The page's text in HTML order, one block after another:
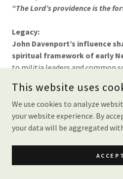
“The Lord’s providence is the
Legacy:
John Davenport’s influence
spiritual framework of early
to militia leaders and common
trust. He left behind a legacy of
together the responsibilities of
challenging days of colonial
About John
This website uses
We use cookies to analyze
your website experience. By
your data will be aggregated
ACCEPT